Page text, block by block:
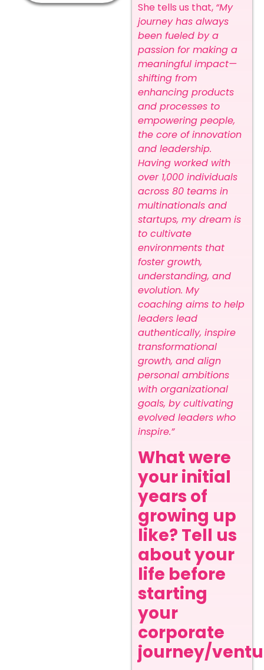
She tells us that, “My
journey has always
been fueled by a
passion for making a
meaningful impact—
shifting from
enhancing products
and processes to
empowering people,
the core of innovation
and leadership.
Having worked with
over 1,000 individuals
across 80 teams in
multinationals and
startups, my dream is
to cultivate
environments that
foster growth,
understanding, and
evolution. My
coaching aims to help
leaders lead
authentically, inspire
transformational
growth, and align
personal ambitions
with organizational
goals, by cultivating
evolved leaders who
inspire.”
What were
your initial
years of
growing up
like? Tell us
about your
life before
starting
your
corporate
journey/